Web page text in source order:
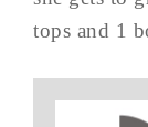
tops and 1